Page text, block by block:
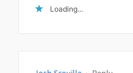
Loading...